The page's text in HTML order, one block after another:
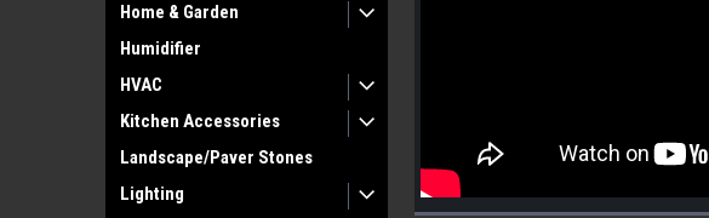
Home & Garden
Humidifier
HVAC
Kitchen Accessories
Landscape/Paver Stones
Lighting